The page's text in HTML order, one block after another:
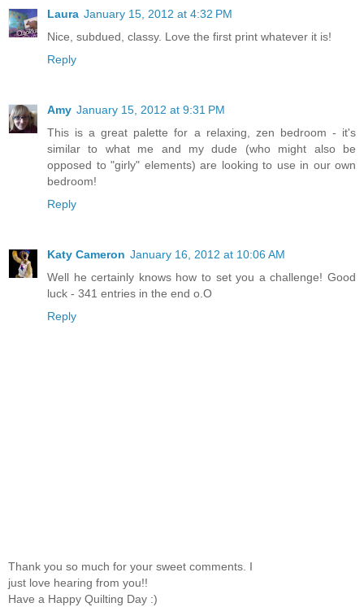
Laura January 15, 2012 at 4:32 PM
Nice, subdued, classy. Love the first print whatever it is!
Reply
Amy January 15, 2012 at 9:31 PM
This is a great palette for a relaxing, zen bedroom - it's
similar to what me and my dude (who might also be
opposed to "girly" elements) are looking to use in our own
bedroom!
Reply
Katy Cameron January 16, 2012 at 10:06 AM
Well he certainly knows how to set you a challenge! Good
luck - 341 entries in the end o.O
Reply
Thank you so much for your sweet comments. I
just love hearing from you!!
Have a Happy Quilting Day :)